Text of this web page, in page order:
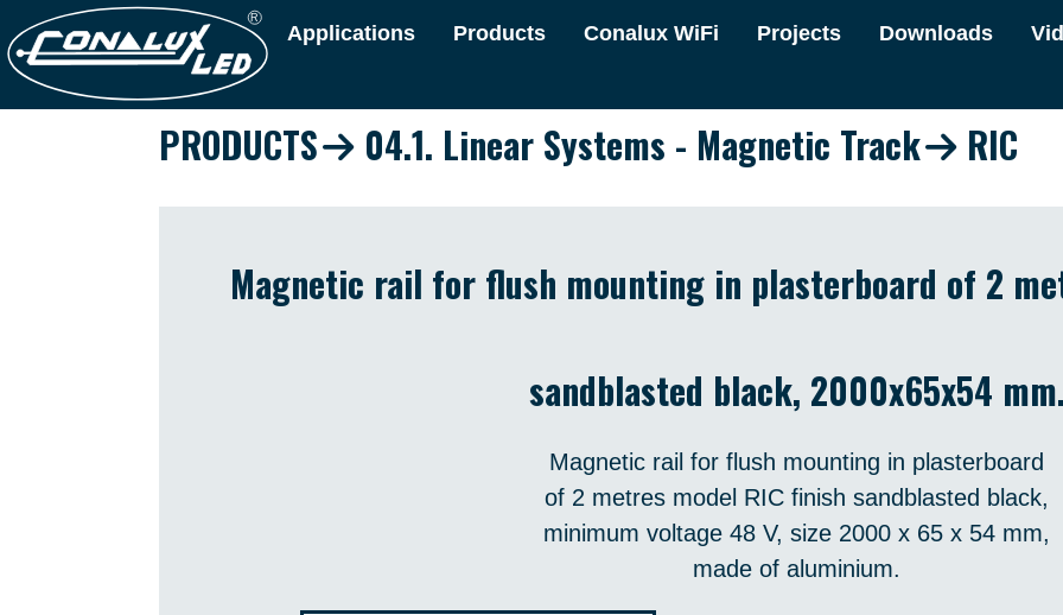
Applications Products Conalux WiFi Projects Downloads
PRODUCTS 04.1. Linear Systems - Magnetic Track RIC
Magnetic rail for flush mounting in plasterboard of 2
sandblasted black, 2000x65x54
Magnetic rail for flush mounting in plasterboard
of 2 metres model RIC finish sandblasted black,
minimum voltage 48 V, size 2000 x 65 x 54 mm,
made of aluminium.